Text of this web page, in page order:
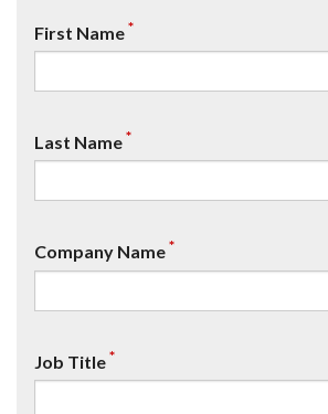
First Name*
Last Name*
Company Name*
Job Title*